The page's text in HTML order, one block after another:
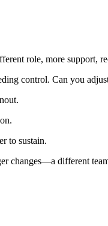
role, more support,
control. Can you
to sustain.
changes—a different